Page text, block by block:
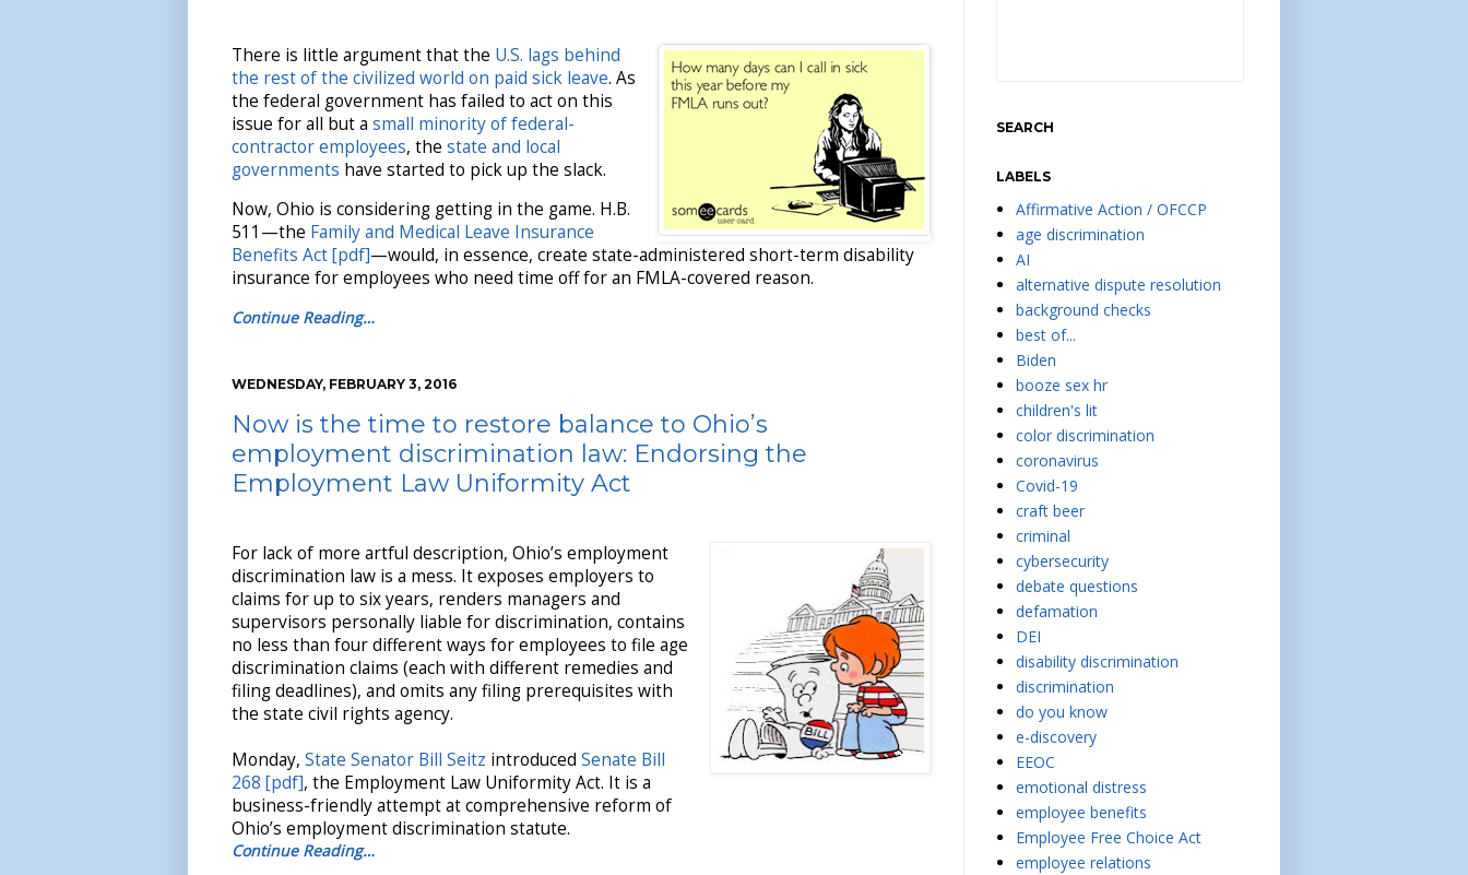
There is little argument that the U.S. lags behind
the rest of the civilized world on paid sick leave. As
the federal government has failed to act on this
issue for all but a small minority of federal-
contractor employees, the state and local
governments have started to pick up the slack.
Now, Ohio is considering getting in the game. H.B.
511—the Family and Medical Leave Insurance
Benefits Act [pdf]—would, in essence, create state-administered short-term disability
insurance for employees who need time off for an FMLA-covered reason.
Continue Reading…
WEDNESDAY, FEBRUARY 3, 2016
Now is the time to restore balance to Ohio’s
employment discrimination law: Endorsing the
Employment Law Uniformity Act
For lack of more artful description, Ohio’s employment
discrimination law is a mess. It exposes employers to
claims for up to six years, renders managers and
supervisors personally liable for discrimination, contains
no less than four different ways for employees to file age
discrimination claims (each with different remedies and
filing deadlines), and omits any filing prerequisites with
the state civil rights agency.
Monday, State Senator Bill Seitz introduced Senate Bill
268 [pdf], the Employment Law Uniformity Act. It is a
business-friendly attempt at comprehensive reform of
Ohio’s employment discrimination statute.
Continue Reading…
SEARCH
LABELS
Affirmative Action / OFCCP
age discrimination
AI
alternative dispute resolution
background checks
best of...
Biden
booze sex hr
children's lit
color discrimination
coronavirus
Covid-19
craft beer
criminal
cybersecurity
debate questions
defamation
DEI
disability discrimination
discrimination
do you know
e-discovery
EEOC
emotional distress
employee benefits
Employee Free Choice Act
employee relations